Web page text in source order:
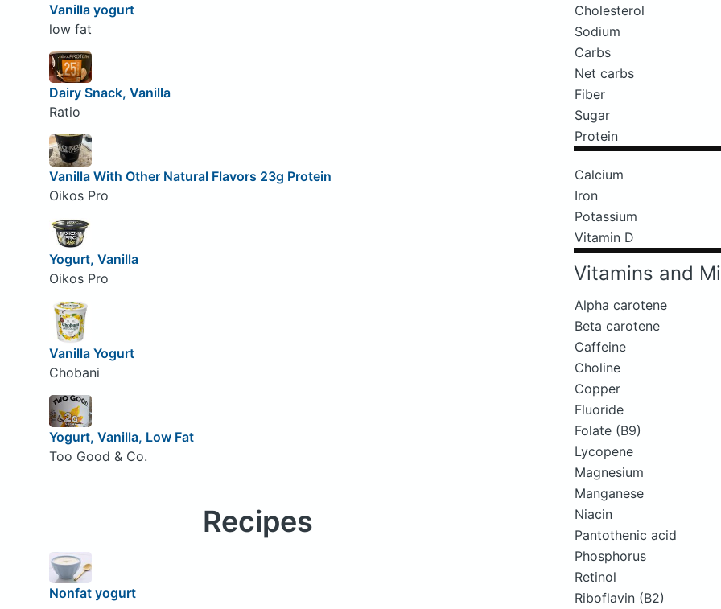
Cholesterol
Sodium
Carbs
Net carbs
Fiber
Sugar
Protein
Calcium
Iron
Potassium
Vitamin D
Vitamins and
Alpha carotene
Beta carotene
Caffeine
Choline
Copper
Fluoride
Folate (B9)
Lycopene
Magnesium
Manganese
Niacin
Pantothenic acid
Phosphorus
Retinol
Riboflavin (B2)
Vanilla yogurt
low fat
Dairy Snack, Vanilla
Ratio
Vanilla With Other Natural Flavors 23g Protein
Oikos Pro
Yogurt, Vanilla
Oikos Pro
Vanilla Yogurt
Chobani
Yogurt, Vanilla, Low Fat
Too Good & Co.
Recipes
Nonfat yogurt